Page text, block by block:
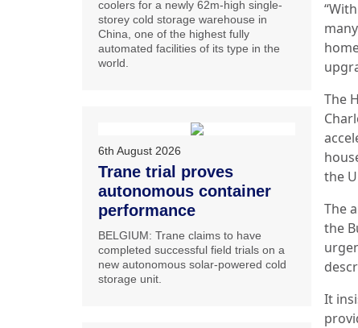
The
the
The
the
It
coolers for a newly 62m-high single-
storey cold storage warehouse in
China, one of the highest fully
automated facilities of its type in the
world.
6th August 2026
Trane trial proves
autonomous container
performance
BELGIUM: Trane claims to have
completed successful field trials on a
new autonomous solar-powered cold
storage unit.